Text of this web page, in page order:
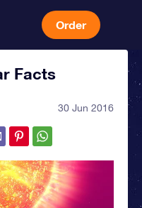
Order
Facts
30 Jun 2016